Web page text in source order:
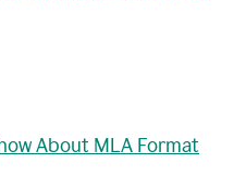
About MLA Format